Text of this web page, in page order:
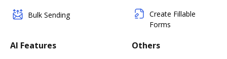
Bulk Sending
Create Fillable
Forms
AI Features Others